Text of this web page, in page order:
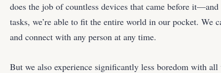
does the job of countless devices that came before
tasks, we’re able to fit the entire world in our pocket. We
and connect with any person at any time.
But we also experience significantly less boredom with